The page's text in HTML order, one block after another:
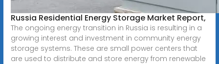
Russia Residential Energy Storage Market Report,
The ongoing energy transition in Russia is resulting in a
growing interest and investment in community energy
storage systems. These are small power centers that
are used to distribute and store energy from renewable